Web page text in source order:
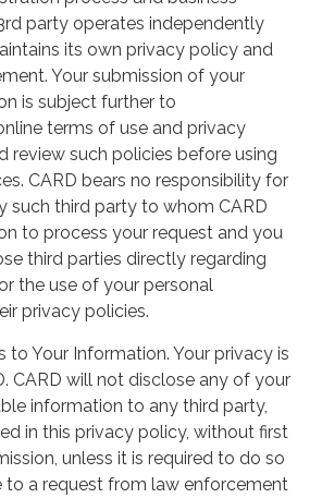
party operates independently
its own privacy policy and
Your submission of your
is subject further to
terms of use and privacy
review such policies before using
CARD bears no responsibility for
such third party to whom CARD
to process your request and you
third parties directly regarding
the use of your personal
privacy policies.
to Your Information. Your privacy is
CARD will not disclose any of your
information to any third party,
in this privacy policy, without first
unless it is required to do so
to a request from law enforcement